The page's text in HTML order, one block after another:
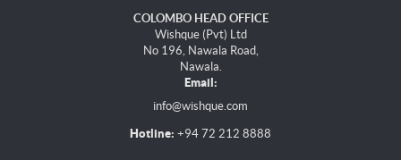
COLOMBO HEAD OFFICE
Wishque (Pvt) Ltd
No 196, Nawala Road,
Nawala.
Email:
info@wishque.com
Hotline: +94 72 212 8888